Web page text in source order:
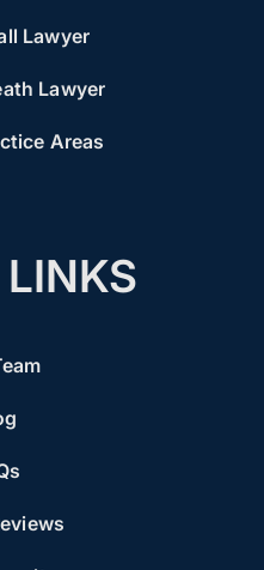
Lawyer
Lawyer
Areas